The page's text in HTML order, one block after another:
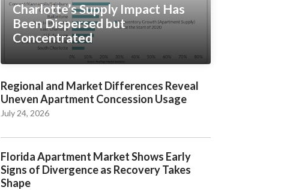
Charlotte’s Supply Impact Has
Been Dispersed but
Concentrated
Regional and Market Differences Reveal
Uneven Apartment Concession Usage
July 24, 2026
Florida Apartment Market Shows Early
Signs of Divergence as Recovery Takes
Shape